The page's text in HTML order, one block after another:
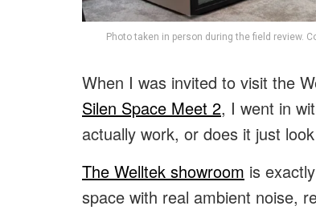
Photo taken in person during the field review.
When I was invited to visit the
Silen Space Meet 2, I went in
actually work, or does it just
The Welltek showroom is
space with real ambient noise,